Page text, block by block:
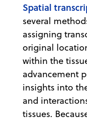
Spatial
several
assigning
original
within the
advancement
insights into
and
tissues.